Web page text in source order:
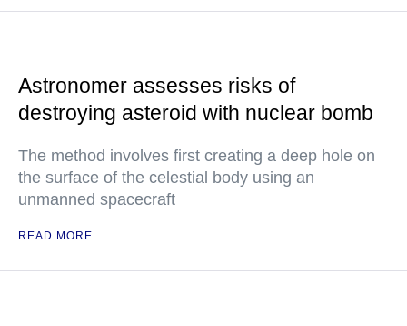
Astronomer assesses risks of
destroying asteroid with nuclear bomb
The method involves first creating a deep hole on
the surface of the celestial body using an
unmanned spacecraft
READ MORE